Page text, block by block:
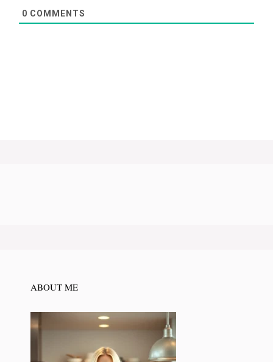
0 COMMENTS
ABOUT ME